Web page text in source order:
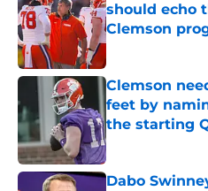
should echo
Clemson
Published by on
Clemson
feet by
the starting
Published by on
Dabo